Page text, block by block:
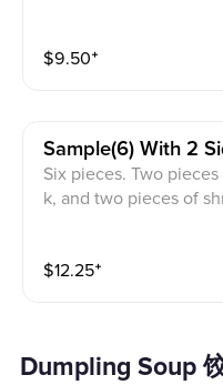
$9.50⁺
Sample(6) With 2
Six pieces. Two
k, and two pieces of
$12.25⁺
Dumpling Soup